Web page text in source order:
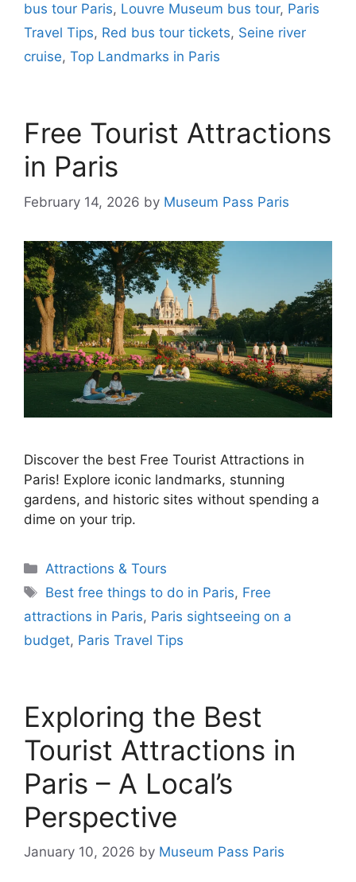
bus tour Paris, Louvre Museum bus tour, Paris
Travel Tips, Red bus tour tickets, Seine river
cruise, Top Landmarks in Paris
Free Tourist Attractions
in Paris
February 14, 2026 by Museum Pass Paris
Discover the best Free Tourist Attractions in
Paris! Explore iconic landmarks, stunning
gardens, and historic sites without spending a
dime on your trip.
Categories
Attractions & Tours
Tags
Best free things to do in Paris, Free
attractions in Paris, Paris sightseeing on a
budget, Paris Travel Tips
Exploring the Best
Tourist Attractions in
Paris – A Local’s
Perspective
January 10, 2026 by Museum Pass Paris